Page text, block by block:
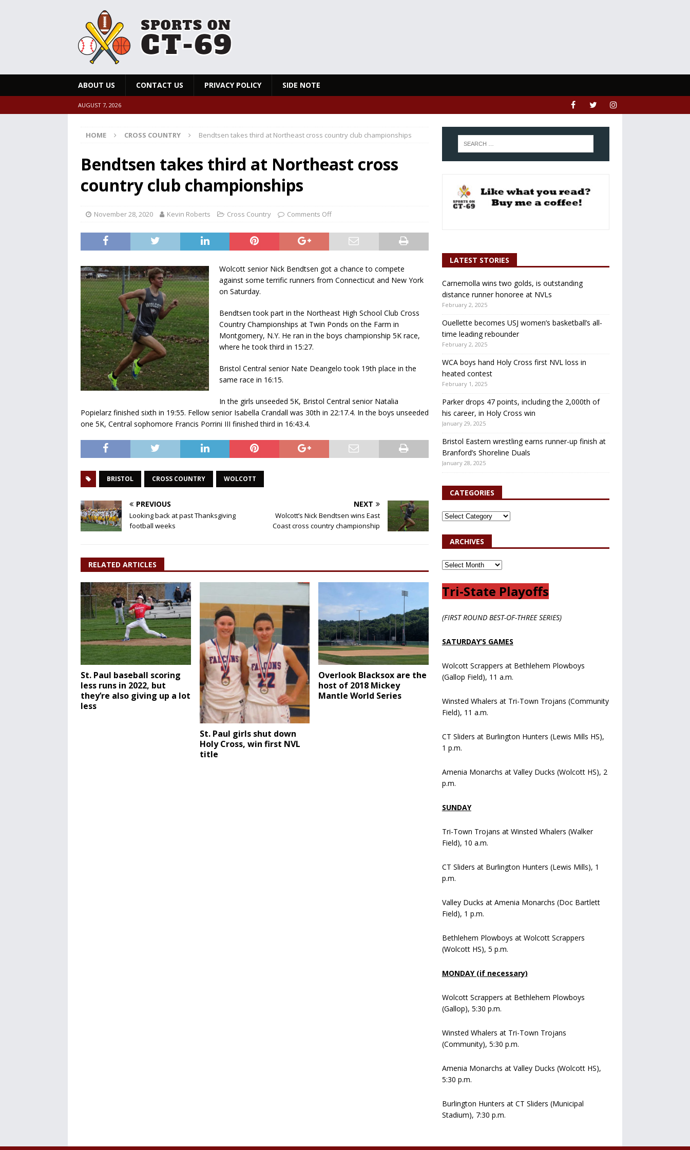
ABOUT US CONTACT US PRIVACY POLICY SIDE NOTE
AUGUST 7, 2026
HOME CROSS COUNTRY Bendtsen takes third at Northeast cross country club championships
Bendtsen takes third at Northeast cross
country club championships
November 28, 2020 Kevin Roberts Cross Country Comments Off
Wolcott senior Nick Bendtsen got a chance to compete
against some terrific runners from Connecticut and New York
on Saturday.
Bendtsen took part in the Northeast High School Club Cross
Country Championships at Twin Ponds on the Farm in
Montgomery, N.Y. He ran in the boys championship 5K race,
where he took third in 15:27.
Bristol Central senior Nate Deangelo took 19th place in the
same race in 16:15.
In the girls unseeded 5K, Bristol Central senior Natalia
Popielarz finished sixth in 19:55. Fellow senior Isabella Crandall was 30th in 22:17.4. In the boys unseeded
one 5K, Central sophomore Francis Porrini III finished third in 16:43.4.
BRISTOL CROSS COUNTRY WOLCOTT
PREVIOUS
Looking back at past Thanksgiving
football weeks
NEXT
Wolcott’s Nick Bendtsen wins East
Coast cross country championship
RELATED ARTICLES
St. Paul baseball scoring
less runs in 2022, but
they’re also giving up a lot
less
St. Paul girls shut down
Holy Cross, win first NVL
title
Overlook Blacksox are the
host of 2018 Mickey
Mantle World Series
LATEST STORIES
Carnemolla wins two golds, is outstanding
distance runner honoree at NVLs
February 2, 2025
Ouellette becomes USJ women’s basketball’s all-
time leading rebounder
February 2, 2025
WCA boys hand Holy Cross first NVL loss in
heated contest
February 1, 2025
Parker drops 47 points, including the 2,000th of
his career, in Holy Cross win
January 29, 2025
Bristol Eastern wrestling earns runner-up finish at
Branford’s Shoreline Duals
January 28, 2025
CATEGORIES
ARCHIVES
Tri-State Playoffs
(FIRST ROUND BEST-OF-THREE SERIES)
SATURDAY’S GAMES
Wolcott Scrappers at Bethlehem Plowboys
(Gallop Field), 11 a.m.
Winsted Whalers at Tri-Town Trojans (Community
Field), 11 a.m.
CT Sliders at Burlington Hunters (Lewis Mills HS),
1 p.m.
Amenia Monarchs at Valley Ducks (Wolcott HS), 2
p.m.
SUNDAY
Tri-Town Trojans at Winsted Whalers (Walker
Field), 10 a.m.
CT Sliders at Burlington Hunters (Lewis Mills), 1
p.m.
Valley Ducks at Amenia Monarchs (Doc Bartlett
Field), 1 p.m.
Bethlehem Plowboys at Wolcott Scrappers
(Wolcott HS), 5 p.m.
MONDAY (if necessary)
Wolcott Scrappers at Bethlehem Plowboys
(Gallop), 5:30 p.m.
Winsted Whalers at Tri-Town Trojans
(Community), 5:30 p.m.
Amenia Monarchs at Valley Ducks (Wolcott HS),
5:30 p.m.
Burlington Hunters at CT Sliders (Municipal
Stadium), 7:30 p.m.